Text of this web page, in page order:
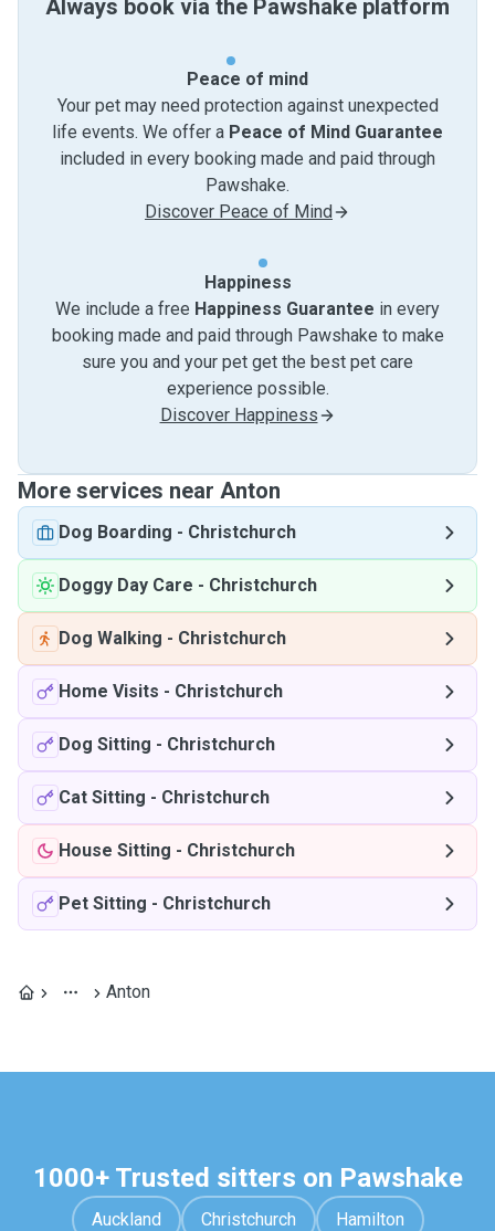
Always book via the Pawshake platform
Peace of mind
Your pet may need protection against unexpected
life events. We offer a Peace of Mind Guarantee
included in every booking made and paid through
Pawshake.
Discover Peace of Mind
Happiness
We include a free Happiness Guarantee in every
booking made and paid through Pawshake to make
sure you and your pet get the best pet care
experience possible.
Discover Happiness
More services near Anton
Dog Boarding - Christchurch
Doggy Day Care - Christchurch
Dog Walking - Christchurch
Home Visits - Christchurch
Dog Sitting - Christchurch
Cat Sitting - Christchurch
House Sitting - Christchurch
Pet Sitting - Christchurch
Anton
1000+ Trusted sitters on Pawshake
Auckland Christchurch Hamilton